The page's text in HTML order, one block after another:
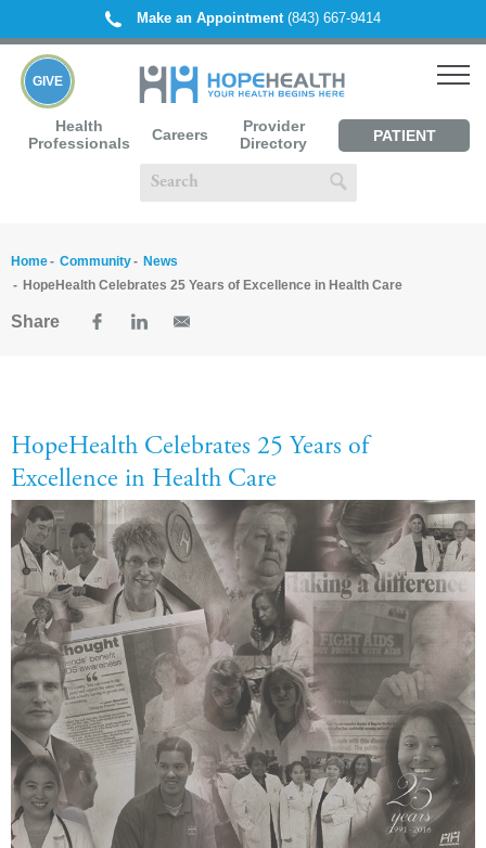
Make an Appointment(843) 667-9414
Health
Professionals
Careers
Provider
Directory
PATIENT
GIVE
Home Community
News
HopeHealth Celebrates 25 Years of Excellence in Health Care
Share
HopeHealth Celebrates 25 Years of
Excellence in Health Care